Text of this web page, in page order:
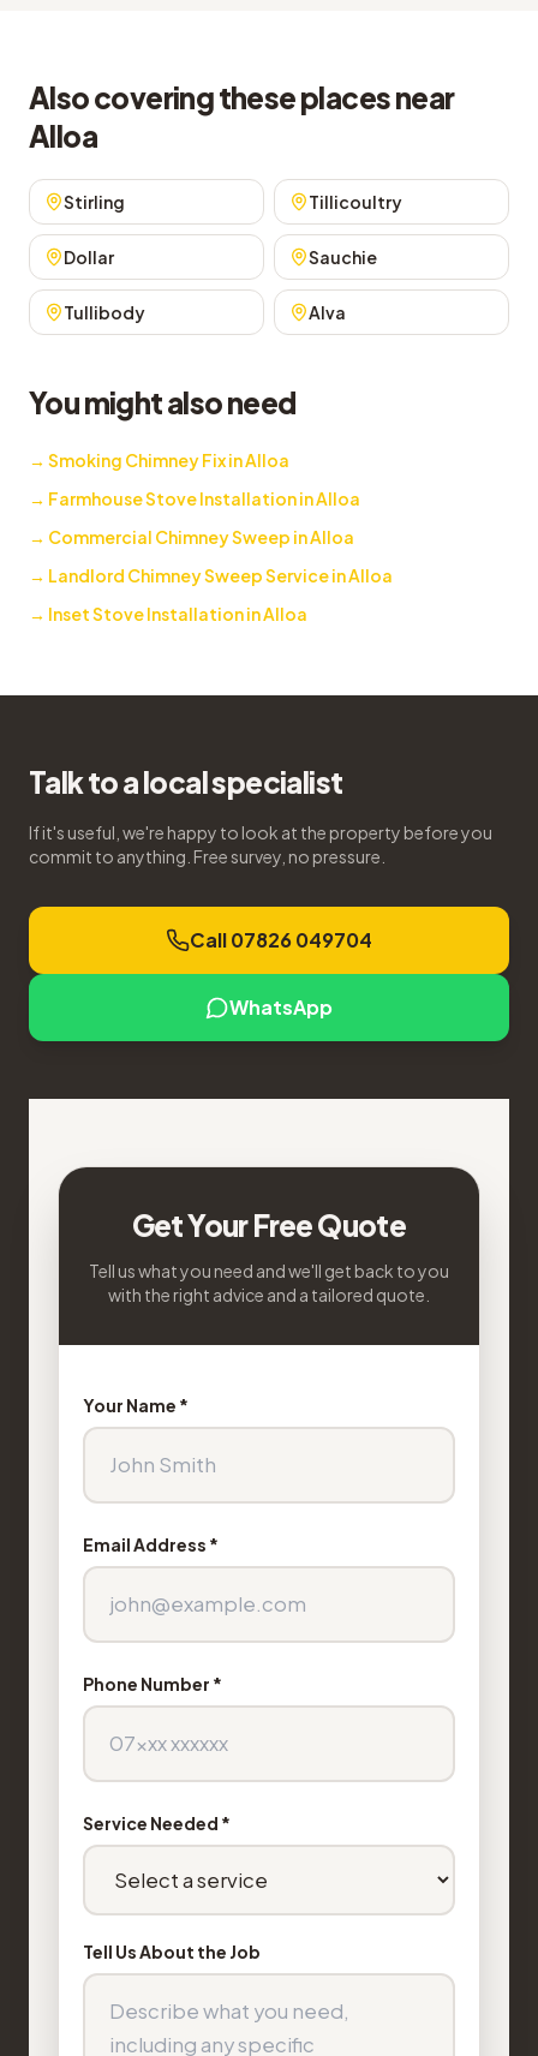
Also covering these places near
Alloa
Stirling Tillicoultry
Dollar Sauchie
Tullibody Alva
You might also need
→ Smoking Chimney Fix in Alloa
→ Farmhouse Stove Installation in Alloa
→ Commercial Chimney Sweep in Alloa
→ Landlord Chimney Sweep Service in Alloa
→ Inset Stove Installation in Alloa
Talk to a local specialist
If it's useful, we're happy to look at the property before you
commit to anything. Free survey, no pressure.
Call 07826 049704
WhatsApp
Get Your Free Quote
Tell us what you need and we'll get back to you
with the right advice and a tailored quote.
Your Name *
Email Address *
Phone Number *
Service Needed *
Tell Us About the Job